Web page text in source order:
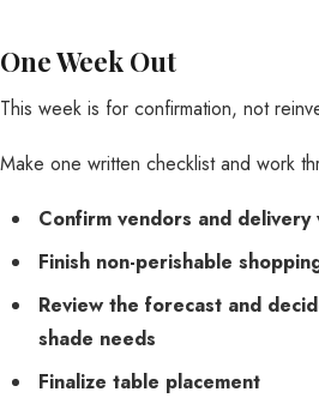
One Week Out
This week is for confirmation, not
Make one written checklist and work
Confirm vendors and delivery
Finish non-perishable
Review the forecast and
shade needs
Finalize table placement